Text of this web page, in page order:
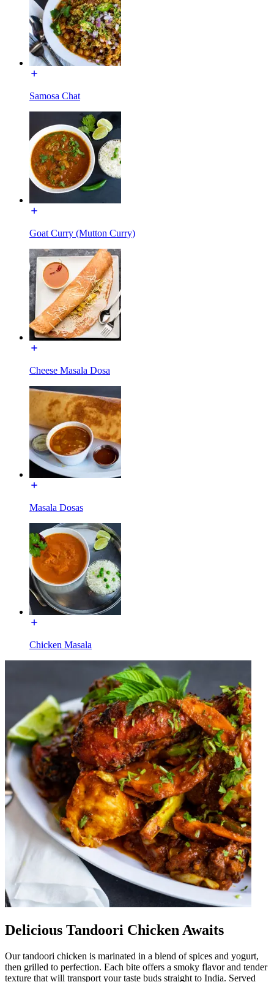
Samosa Chat
Goat Curry (Mutton Curry)
Cheese Masala Dosa
Masala Dosas
Chicken Masala
Delicious Tandoori Chicken Awaits
Our tandoori chicken is marinated in a blend of spices and yogurt,
then grilled to perfection. Each bite offers a smoky flavor and tender
texture that will transport your taste buds straight to India. Served